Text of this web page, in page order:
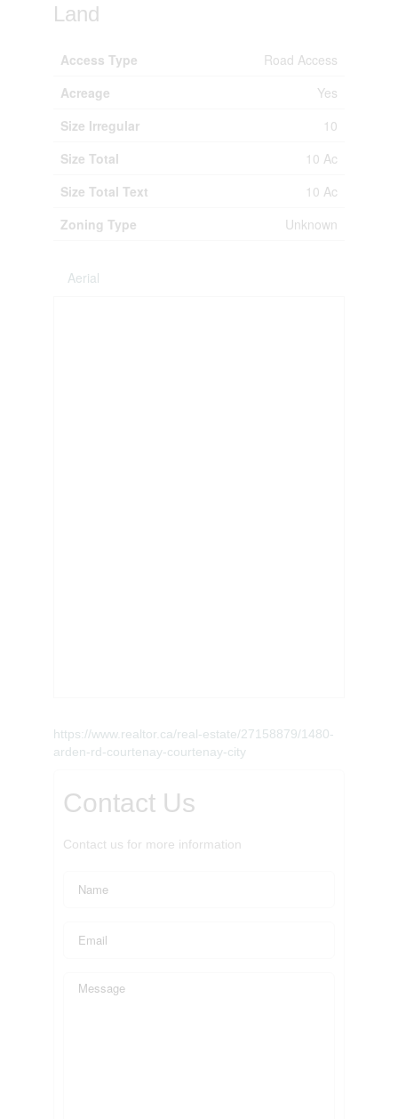
Land
Access Type
Road Access
Acreage
Yes
Size Irregular
10
Size Total
10 Ac
Size Total Text
10 Ac
Zoning Type
Unknown
Aerial
https://www.realtor.ca/real-estate/27158879/1480-
arden-rd-courtenay-courtenay-city
Contact Us
Contact us for more information